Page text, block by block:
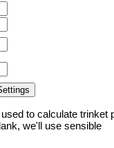
to calculate trinket
we'll use sensible